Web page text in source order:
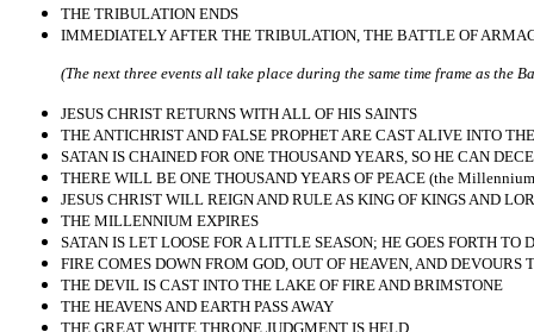
THE TRIBULATION ENDS
IMMEDIATELY AFTER THE TRIBULATION, THE BATTLE OF
(The next three events all take place during the same time frame as the
JESUS CHRIST RETURNS WITH ALL OF HIS SAINTS
THE ANTICHRIST AND FALSE PROPHET ARE CAST ALIVE INTO
SATAN IS CHAINED FOR ONE THOUSAND YEARS, SO HE CAN
THERE WILL BE ONE THOUSAND YEARS OF PEACE (the
JESUS CHRIST WILL REIGN AND RULE AS KING OF KINGS AND
THE MILLENNIUM EXPIRES
SATAN IS LET LOOSE FOR A LITTLE SEASON; HE GOES FORTH
FIRE COMES DOWN FROM GOD, OUT OF HEAVEN, AND DEVOURS
THE DEVIL IS CAST INTO THE LAKE OF FIRE AND BRIMSTONE
THE HEAVENS AND EARTH PASS AWAY
THE GREAT WHITE THRONE JUDGMENT IS HELD